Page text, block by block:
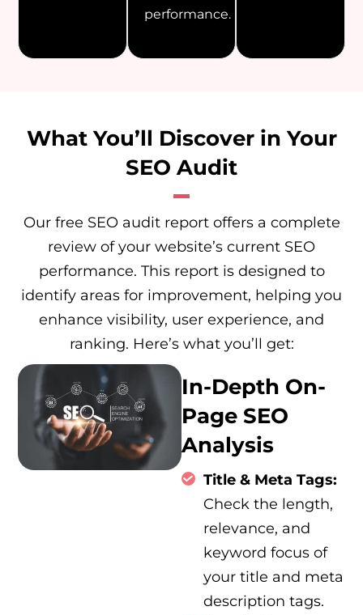
performance.
What You’ll Discover in Your
SEO Audit
Our free SEO audit report offers a complete
review of your website’s current SEO
performance. This report is designed to
identify areas for improvement, helping you
enhance visibility, user experience, and
ranking. Here’s what you’ll get:
In-Depth On-
Page SEO
Analysis
Title & Meta Tags:
Check the length,
relevance, and
keyword focus of
your title and meta
description tags.